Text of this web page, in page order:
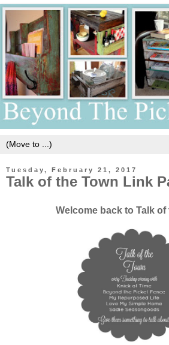
Tuesday, February 21, 2017
Talk of the Town Link
Welcome back to Talk of